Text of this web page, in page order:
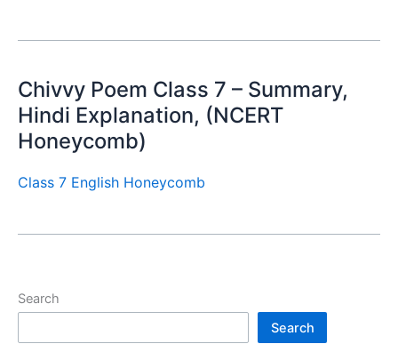
Chivvy Poem Class 7 – Summary,
Hindi Explanation, (NCERT
Honeycomb)
Class 7 English Honeycomb
Search
Search